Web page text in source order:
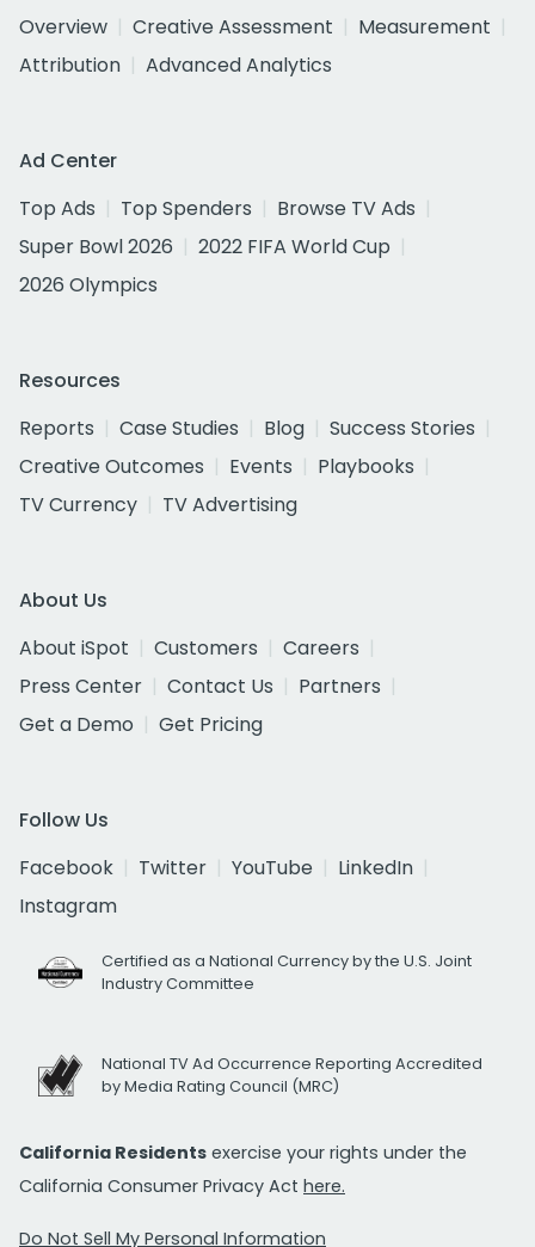
Overview
Creative Assessment
Measurement
Attribution
Advanced Analytics
Ad Center
Top Ads
Top Spenders
Browse TV Ads
Super Bowl 2026
2022 FIFA World Cup
2026 Olympics
Resources
Reports
Case Studies Blog
Success Stories
Creative Outcomes
Events
Playbooks
TV Currency
TV Advertising
About Us
About iSpot
Customers
Careers
Press Center
Contact Us
Partners
Get a Demo
Get Pricing
Follow Us
Facebook
Twitter YouTube
LinkedIn
Instagram
Certified as a National Currency by the U.S. Joint
Industry Committee
National TV Ad Occurrence Reporting Accredited
by Media Rating Council (MRC)
California Residents exercise your rights under the
California Consumer Privacy Act here.
Do Not Sell My Personal Information